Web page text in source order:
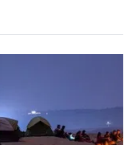
and Graham’s Groundsel